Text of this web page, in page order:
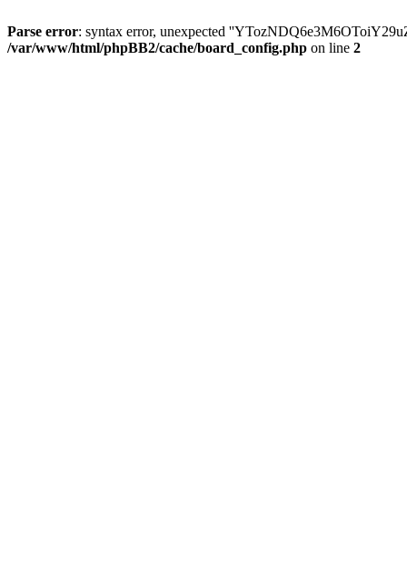
Parse error: syntax error, unexpected
/var/www/html/phpBB2/cache/board_config.php on line 2